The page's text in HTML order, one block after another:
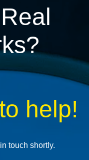
help!
touch shortly.